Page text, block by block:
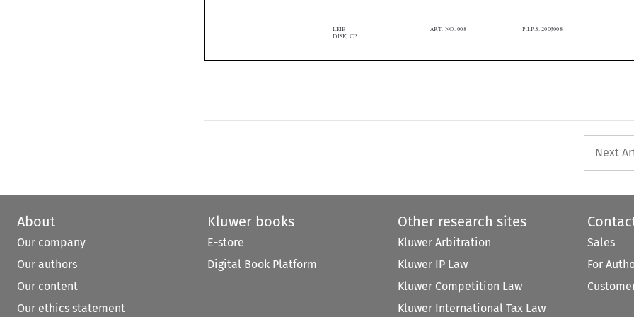


LEIE ART. NO. 008
P.I.P.S. 2003008
DISK, CP
Next
About
Our company
Our authors
Our content
Our ethics statement
Kluwer books
E-store
Digital Book Platform
Other research sites
Kluwer Arbitration
Kluwer IP Law
Kluwer Competition Law
Kluwer International Tax Law
Sales
For